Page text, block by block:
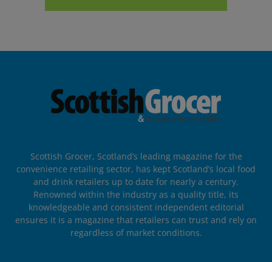
Scottish Grocer, Scotland’s leading magazine for the
convenience retailing sector, has kept Scotland’s local food
and drink retailers up to date for nearly a century.
Renowned within the industry as a quality title, its
knowledgeable and consistent independent editorial
ensures it is a magazine that retailers can trust and rely on
regardless of market conditions.